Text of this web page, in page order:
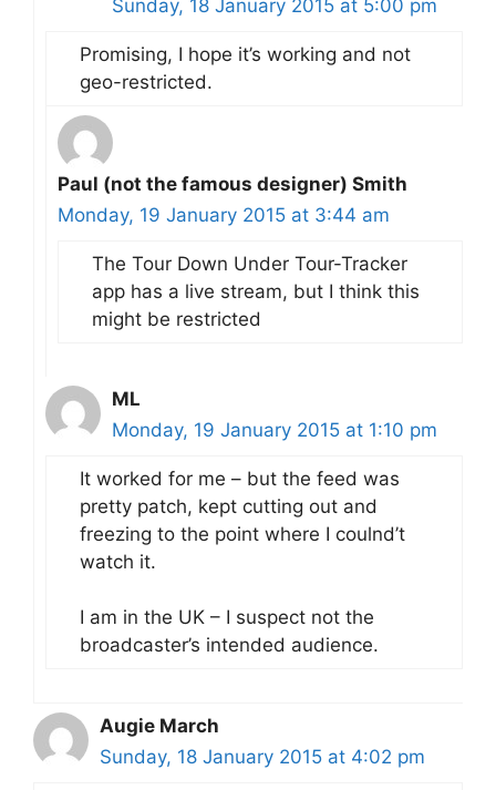
Sunday, 18 January 2015 at 5:00 pm
Promising, I hope it’s working and not
geo-restricted.
Paul (not the famous designer) Smith
Monday, 19 January 2015 at 3:44 am
The Tour Down Under Tour-Tracker
app has a live stream, but I think this
might be restricted
ML
Monday, 19 January 2015 at 1:10 pm
It worked for me – but the feed was
pretty patch, kept cutting out and
freezing to the point where I coulnd’t
watch it.
I am in the UK – I suspect not the
broadcaster’s intended audience.
Augie March
Sunday, 18 January 2015 at 4:02 pm